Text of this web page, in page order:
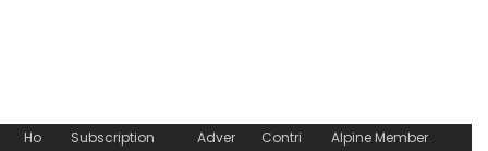
Ho
Subscription
Adver
Contri
Alpine Member